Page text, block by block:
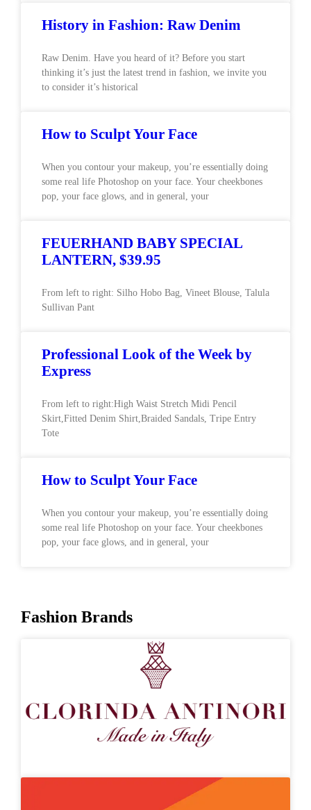
History in Fashion: Raw Denim
Raw Denim. Have you heard of it? Before you start
thinking it’s just the latest trend in fashion, we invite you
to consider it’s historical
How to Sculpt Your Face
When you contour your makeup, you’re essentially doing
some real life Photoshop on your face. Your cheekbones
pop, your face glows, and in general, your
FEUERHAND BABY SPECIAL
LANTERN, $39.95
From left to right: Silho Hobo Bag, Vineet Blouse, Talula
Sullivan Pant
Professional Look of the Week by
Express
From left to right:High Waist Stretch Midi Pencil
Skirt,Fitted Denim Shirt,Braided Sandals, Tripe Entry
Tote
How to Sculpt Your Face
When you contour your makeup, you’re essentially doing
some real life Photoshop on your face. Your cheekbones
pop, your face glows, and in general, your
Fashion Brands